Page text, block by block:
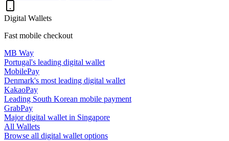
Digital Wallets
Fast mobile checkout
MB Way
Portugal's leading digital wallet
MobilePay
Denmark's most leading digital wallet
KakaoPay
Leading South Korean mobile payment
GrabPay
Major digital wallet in Singapore
All Wallets
Browse all digital wallet options